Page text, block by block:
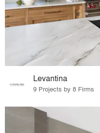
Levantina
9 Projects by 8 Firms